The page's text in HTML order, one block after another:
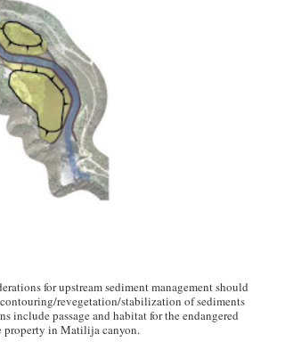
for upstream sediment management should
revegetation/stabilization of sediments
include passage and habitat for the endangered
property in Matilija canyon.